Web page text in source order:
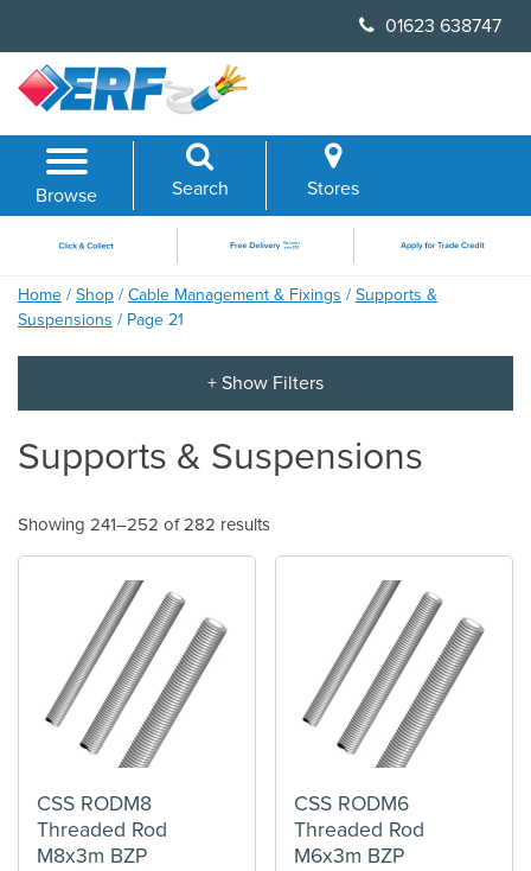
content
01623 638747
Browse Search Stores
Home / Shop / Cable Management & Fixings / Supports &
Suspensions / Page 21
Supports & Suspensions
Showing 241–252 of 282 results
CSS RODM8
Threaded Rod
M8x3m BZP
CSS RODM6
Threaded Rod
M6x3m BZP